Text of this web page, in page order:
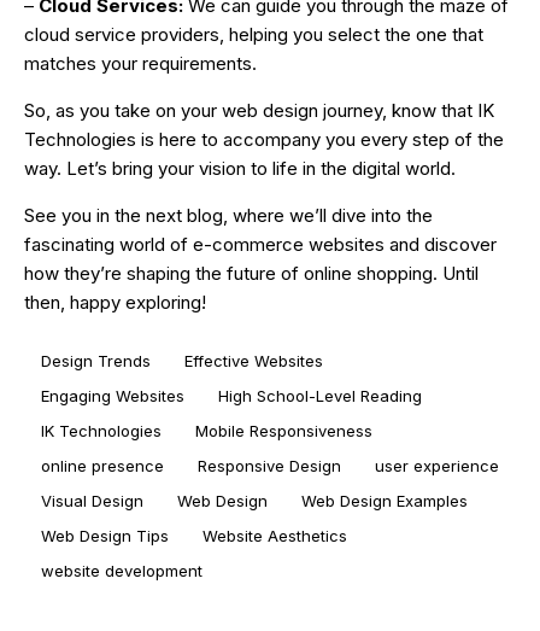
– Cloud Services: We can guide you through the maze of
cloud service providers, helping you select the one that
matches your requirements.
So, as you take on your web design journey, know that IK
Technologies is here to accompany you every step of the
way. Let’s bring your vision to life in the digital world.
See you in the next blog, where we’ll dive into the
fascinating world of e-commerce websites and discover
how they’re shaping the future of online shopping. Until
then, happy exploring!
Design Trends
Effective Websites
Engaging Websites
High School-Level Reading
IK Technologies
Mobile Responsiveness
online presence
Responsive Design
user experience
Visual Design
Web Design
Web Design Examples
Web Design Tips
Website Aesthetics
website development